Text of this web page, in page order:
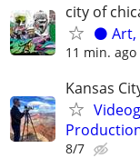
city of
⚫️
11 min. ago
Kansas
8/7